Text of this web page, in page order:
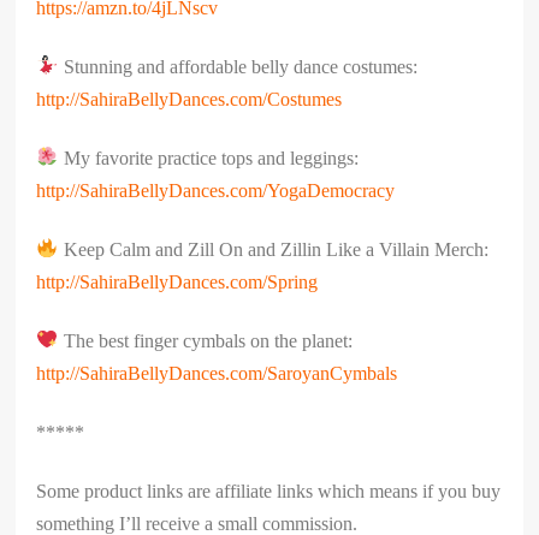
https://amzn.to/4jLNscv
Stunning and affordable belly dance costumes:
http://SahiraBellyDances.com/Costumes
My favorite practice tops and leggings:
http://SahiraBellyDances.com/YogaDemocracy
Keep Calm and Zill On and Zillin Like a Villain Merch:
http://SahiraBellyDances.com/Spring
The best finger cymbals on the planet:
http://SahiraBellyDances.com/SaroyanCymbals
*****
Some product links are affiliate links which means if you buy
something I’ll receive a small commission.